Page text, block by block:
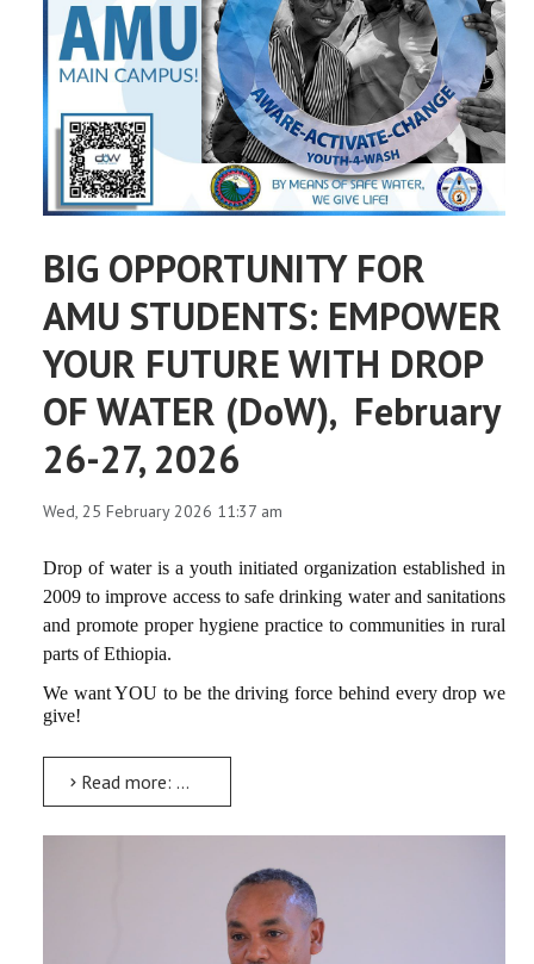
BIG OPPORTUNITY FOR
AMU STUDENTS: EMPOWER
YOUR FUTURE WITH DROP
OF WATER (DoW), February
26-27, 2026
Wed, 25 February 2026 11:37 am
Drop of water is a youth initiated organization established in
2009 to improve access to safe drinking water and sanitations
and promote proper hygiene practice to communities in rural
parts of Ethiopia.
We want YOU to be the driving force behind every drop we
give!
Read more: BIG OPPORTUNITY FOR AMU STUDENTS: EMPOWER YOUR FUTURE WITH DROP OF WATER (DoW), February 26-27,...